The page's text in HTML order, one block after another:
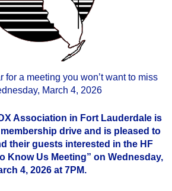
for a meeting you won’t want to miss
March 4, 2026
Association in Fort Lauderdale is
drive and is pleased to
their guests interested in the HF
Know Us Meeting” on Wednesday,
4, 2026 at 7PM.